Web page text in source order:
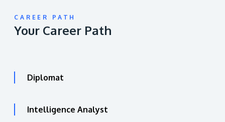
CAREER PATH
Your Career Path
Diplomat
Intelligence Analyst